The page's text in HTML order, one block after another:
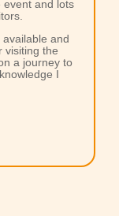
event and lots
and
visiting the
a journey to
I